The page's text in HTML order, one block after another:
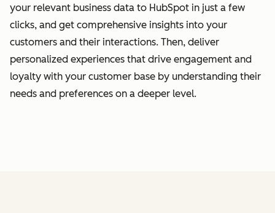
your relevant business data to HubSpot in just a few
clicks, and get comprehensive insights into your
customers and their interactions. Then, deliver
personalized experiences that drive engagement and
loyalty with your customer base by understanding their
needs and preferences on a deeper level.